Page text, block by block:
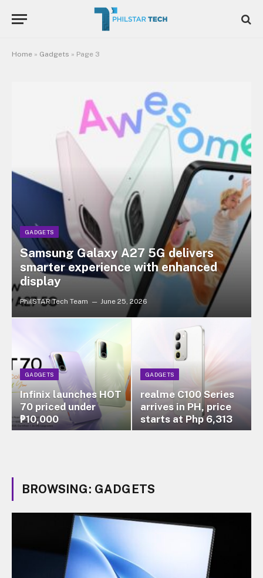
Home » Gadgets » Page 3
GADGETS
Samsung Galaxy A27 5G delivers
smarter experience with enhanced
display
PhilSTAR Tech Team June 25, 2026
GADGETS
Infinix launches HOT
70 priced under
₱10,000
GADGETS
realme C100 Series
arrives in PH, price
starts at Php 6,313
BROWSING: GADGETS